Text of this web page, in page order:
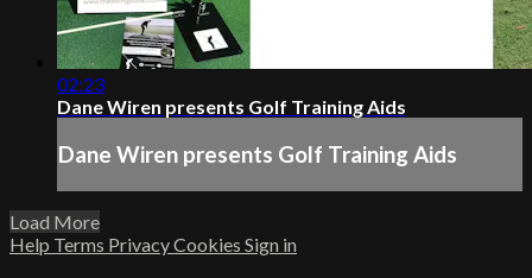
02:23
Dane Wiren presents Golf Training Aids
Dane Wiren presents Golf Training Aids
Load More
Help Terms PrivacyCookies Sign in